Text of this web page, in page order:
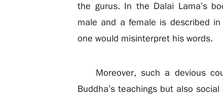
the gurus. In the Dalai Lama’s
male and a female is described
one would misinterpret his words.
Moreover, such a devious
Buddha’s teachings but also